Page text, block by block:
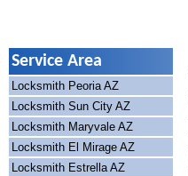
Service Area
Locksmith Peoria AZ
Locksmith Sun City AZ
Locksmith Maryvale AZ
Locksmith El Mirage AZ
Locksmith Estrella AZ